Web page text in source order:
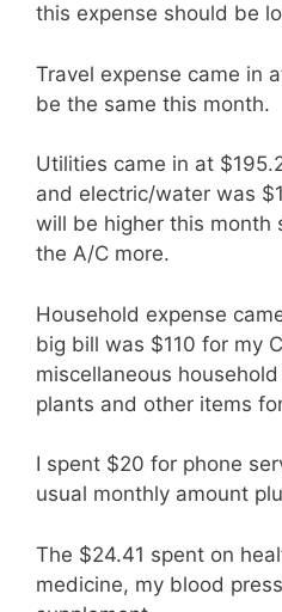
this expense should be
Travel expense came in
be the same this month.
Utilities came in at
and electric/water was
will be higher this month
the A/C more.
Household expense
big bill was $110 for my
miscellaneous
plants and other items
I spent $20 for phone
usual monthly amount
The $24.41 spent on
medicine, my blood